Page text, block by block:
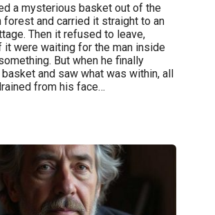
a mysterious basket out of the
forest and carried it straight to an
Then it refused to leave,
it were waiting for the man inside
But when he finally
and saw what was within, all
from his face…